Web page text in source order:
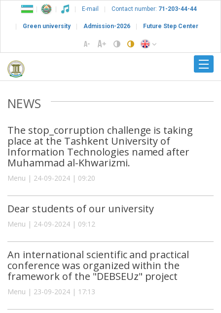
E-mail Contact number: 71-203-44-44
Green university Admission-2026 Future Step Center
NEWS
The stop_corruption challenge is taking
place at the Tashkent University of
Information Technologies named after
Muhammad al-Khwarizmi.
Menu | 24-09-2024 | 09:20
Dear students of our university
Menu | 24-09-2024 | 09:12
An international scientific and practical
conference was organized within the
framework of the "DEBSEUz" project
Menu | 23-09-2024 | 17:13